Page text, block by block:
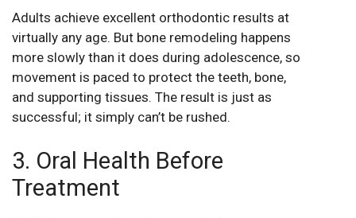
Adults achieve excellent orthodontic results at
virtually any age. But bone remodeling happens
more slowly than it does during adolescence, so
movement is paced to protect the teeth, bone,
and supporting tissues. The result is just as
successful; it simply can’t be rushed.
3. Oral Health Before
Treatment